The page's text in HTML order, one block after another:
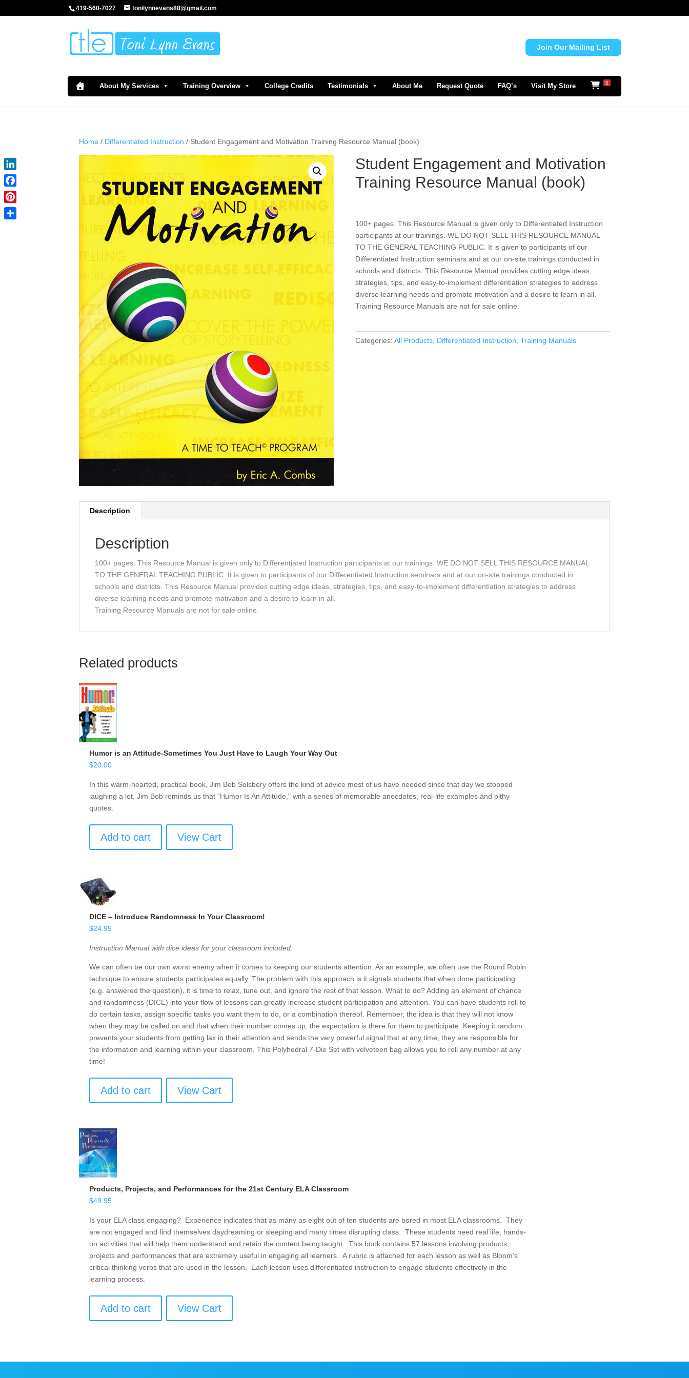
419-560-7027 tonilynnevans88@gmail.com
Join Our Mailing List
About My Services Training Overview College Credits Testimonials About Me Request Quote FAQ’s Visit My Store 0
Home / Differentiated Instruction / Student Engagement and Motivation Training Resource Manual (book)
Student Engagement and Motivation
Training Resource Manual (book)
100+ pages. This Resource Manual is given only to Differentiated Instruction
participants at our trainings. WE DO NOT SELL THIS RESOURCE MANUAL
TO THE GENERAL TEACHING PUBLIC. It is given to participants of our
Differentiated Instruction seminars and at our on-site trainings conducted in
schools and districts. This Resource Manual provides cutting edge ideas,
strategies, tips, and easy-to-implement differentiation strategies to address
diverse learning needs and promote motivation and a desire to learn in all.
Training Resource Manuals are not for sale online.
Categories: All Products, Differentiated Instruction Training Manuals
Description
Description
100+ pages. This Resource Manual is given only to Differentiated Instruction participants at our trainings. WE DO NOT SELL THIS RESOURCE MANUAL
TO THE GENERAL TEACHING PUBLIC. It is given to participants of our Differentiated Instruction seminars and at our on-site trainings conducted in
schools and districts. This Resource Manual provides cutting edge ideas, strategies, tips, and easy-to-implement differentiation strategies to address
diverse learning needs and promote motivation and a desire to learn in all.
Training Resource Manuals are not for sale online.
Related products
Humor is an Attitude-Sometimes You Just Have to Laugh Your Way Out
$20.00
In this warm-hearted, practical book, Jim Bob Solsbery offers the kind of advice most of us have needed since that day we stopped
laughing a lot. Jim Bob reminds us that "Humor Is An Attitude," with a series of memorable anecdotes, real-life examples and pithy
quotes.
Add to cart View Cart
DICE – Introduce Randomness In Your Classroom!
$24.95
Instruction Manual with dice ideas for your classroom included.
We can often be our own worst enemy when it comes to keeping our students attention. As an example, we often use the Round Robin
technique to ensure students participates equally. The problem with this approach is it signals students that when done participating
(e.g. answered the question), it is time to relax, tune out, and ignore the rest of that lesson. What to do? Adding an element of chance
and randomness (DICE) into your flow of lessons can greatly increase student participation and attention. You can have students roll to
do certain tasks, assign specific tasks you want them to do, or a combination thereof. Remember, the idea is that they will not know
when they may be called on and that when their number comes up, the expectation is there for them to participate. Keeping it random
prevents your students from getting lax in their attention and sends the very powerful signal that at any time, they are responsible for
the information and learning within your classroom. This Polyhedral 7-Die Set with velveteen bag allows you to roll any number at any
time!
Add to cart View Cart
Products, Projects, and Performances for the 21st Century ELA Classroom
$49.95
Is your ELA class engaging? Experience indicates that as many as eight out of ten students are bored in most ELA classrooms. They
are not engaged and find themselves daydreaming or sleeping and many times disrupting class. These students need real life, hands-
on activities that will help them understand and retain the content being taught. This book contains 57 lessons involving products,
projects and performances that are extremely useful in engaging all learners. A rubric is attached for each lesson as well as Bloom’s
critical thinking verbs that are used in the lesson. Each lesson uses differentiated instruction to engage students effectively in the
learning process.
Add to cart View Cart
LinkedIn
Facebook
Pinterest